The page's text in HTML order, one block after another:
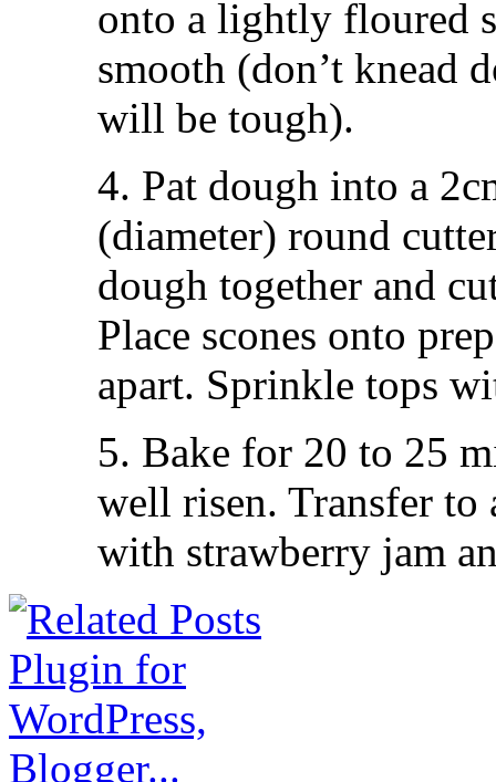
onto a lightly floured
smooth (don’t knead
will be tough).
4. Pat dough into a
(diameter) round
dough together and
Place scones onto
apart. Sprinkle tops
5. Bake for 20 to 25
well risen. Transfer to
with strawberry jam